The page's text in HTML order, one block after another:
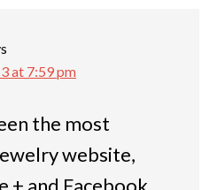
at 7:59 pm
the most
website,
+ and Facebook